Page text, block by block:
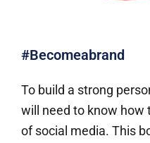
#Becomeabrand
To build a strong
will need to know how
of social media. This